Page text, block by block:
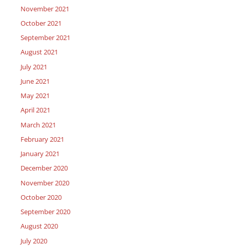
November 2021
October 2021
September 2021
August 2021
July 2021
June 2021
May 2021
April 2021
March 2021
February 2021
January 2021
December 2020
November 2020
October 2020
September 2020
August 2020
July 2020